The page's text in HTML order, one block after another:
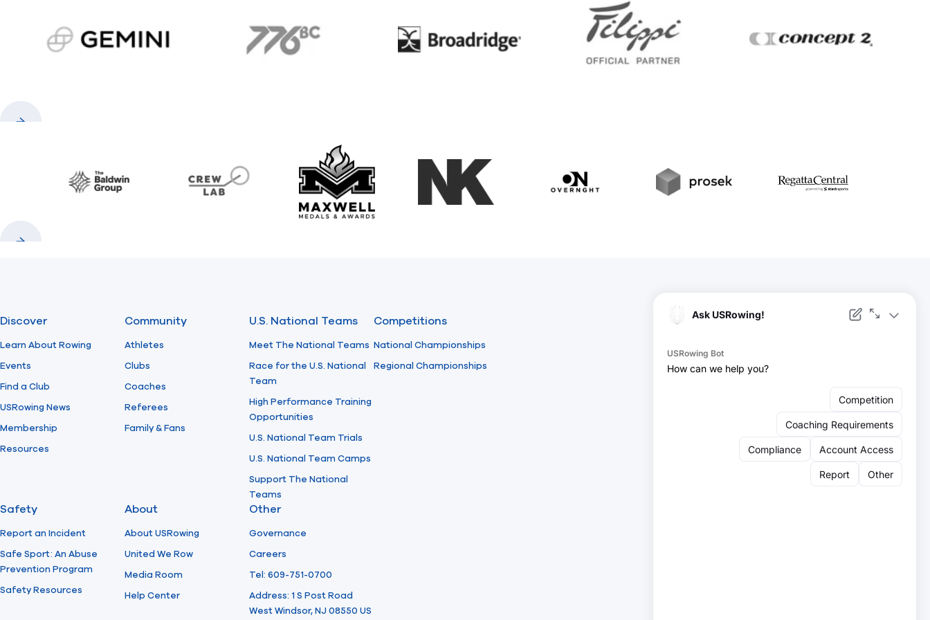
gemini.com 776 BC Broadridge Filippi Concept2
Baldwin CrewLAB Maxwell Medals & Awards
NK Overnght Prosek RegattaCentral
Discover
Learn About Rowing
Events
Find a Club
USRowing News
Membership
Resources
Community
Athletes
Clubs
Coaches
Referees
Family & Fans
U.S. National Teams
Meet The National Teams
Race for the U.S. National
Team
High Performance Training
Opportunities
U.S. National Team Trials
U.S. National Team Camps
Support The National
Teams
Competitions
National Championships
Regional Championships
Safety
Report an Incident
Safe Sport: An Abuse
Prevention Program
Safety Resources
About
About USRowing
United We Row
Media Room
Help Center
Other
Governance
Careers
Tel: 609-751-0700
Address: 1 S Post Road
West Windsor, NJ 08550 US